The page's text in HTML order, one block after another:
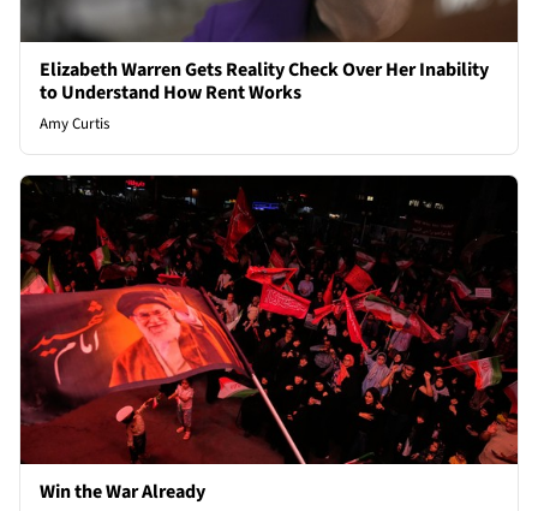
Elizabeth Warren Gets Reality Check Over Her Inability
to Understand How Rent Works
Amy Curtis
Win the War Already